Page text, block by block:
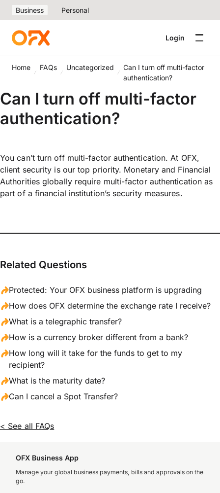
Business Personal
Login
Home FAQs Uncategorized
Can I turn off multi-factor
authentication?
Can I turn off multi-factor
authentication?
You can’t turn off multi-factor authentication. At OFX,
client security is our top priority. Monetary and Financial
Authorities globally require multi-factor authentication as
part of a financial institution’s security measures.
Related Questions
Protected: Your OFX business platform is upgrading
How does OFX determine the exchange rate I receive?
What is a telegraphic transfer?
How is a currency broker different from a bank?
How long will it take for the funds to get to my
recipient?
What is the maturity date?
Can I cancel a Spot Transfer?
< See all FAQs
OFX Business App
Manage your global business payments, bills and approvals on the
go.